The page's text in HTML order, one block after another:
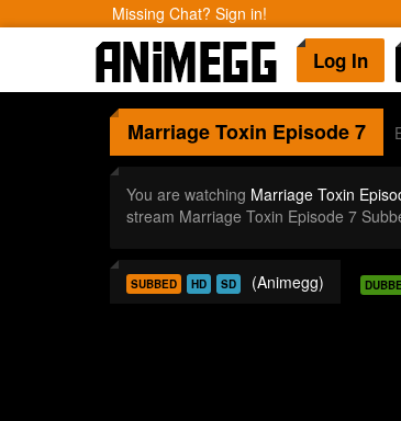
Missing Chat? Sign in!
Log In
Marriage Toxin Episode 7
You are watching Marriage Toxin
stream Marriage Toxin Episode 7
SUBBED HD SD (Animegg)